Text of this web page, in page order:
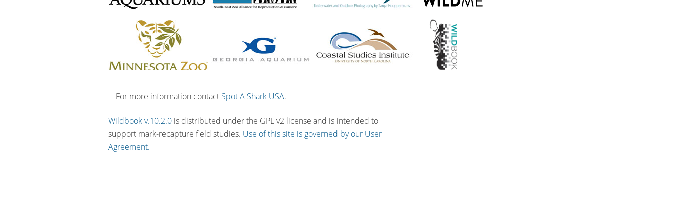
For more information contact Spot A Shark USA.
Wildbook v.10.2.0 is distributed under the GPL v2 license and is intended to
support mark-recapture field studies. Use of this site is governed by our User
Agreement.